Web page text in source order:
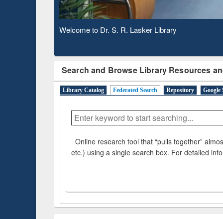
Observing National Library Day 2020
Search and Browse Library Resources
Library Catalog Federated Search Repository Google
Online research tool that “pulls together”
etc.) using a single search box. For detailed